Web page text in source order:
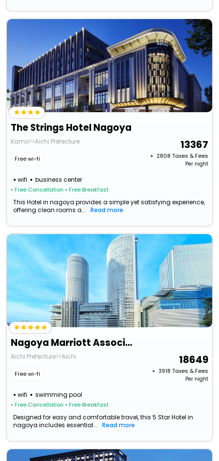
The Strings Hotel Nagoya
Kamo>>Aichi Prefecture
Free wi-fi
wifi business center
• Free Cancellation • Free Breakfast
13367
+ ₹ 2808 Taxes & Fees
Per night
This Hotel in nagoya provides a simple yet satisfying experience,
offering clean rooms a...
Read more
Nagoya Marriott Associa Hotel
Aichi Prefecture>>Aichi
Free wi-fi
wifi swimming pool
• Free Cancellation • Free Breakfast
18649
+ ₹ 3918 Taxes & Fees
Per night
Designed for easy and comfortable travel, this 5 Star Hotel in
nagoya includes essential...
Read more